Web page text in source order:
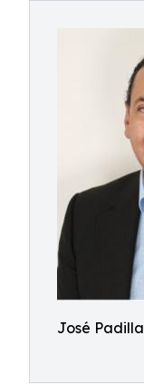
José Padilla